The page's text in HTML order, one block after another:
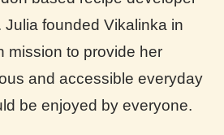
founded Vikalinka in
mission to provide her
and accessible everyday
be enjoyed by everyone.